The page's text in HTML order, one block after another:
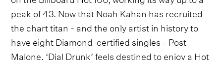
peak of 43. Now that Noah Kahan has recruited
the chart titan - and the only artist in history to
have eight Diamond-certified singles - Post
Malone, ‘Dial Drunk’ feels destined to enjoy a Hot